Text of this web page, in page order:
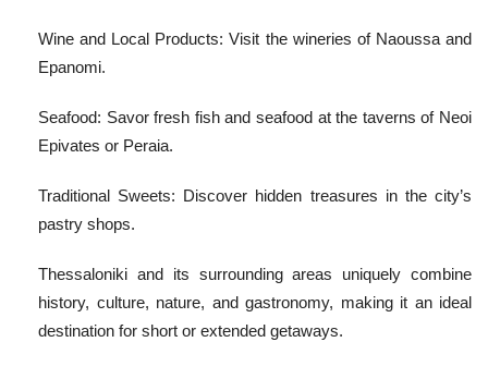
Wine and Local Products: Visit the wineries of Naoussa and
Epanomi.
Seafood: Savor fresh fish and seafood at the taverns of Neoi
Epivates or Peraia.
Traditional Sweets: Discover hidden treasures in the city’s
pastry shops.
Thessaloniki and its surrounding areas uniquely combine
history, culture, nature, and gastronomy, making it an ideal
destination for short or extended getaways.